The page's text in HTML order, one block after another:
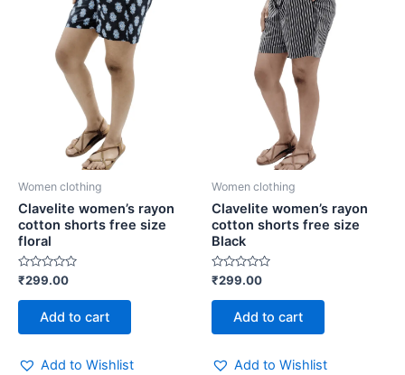
Women clothing
Clavelite women’s rayon
cotton shorts free size
floral
Rated
0
out
₹299.00
Add to cart
Add to Wishlist
Women clothing
Clavelite women’s rayon
cotton shorts free size
Black
Rated
0
out
₹299.00
Add to cart
Add to Wishlist